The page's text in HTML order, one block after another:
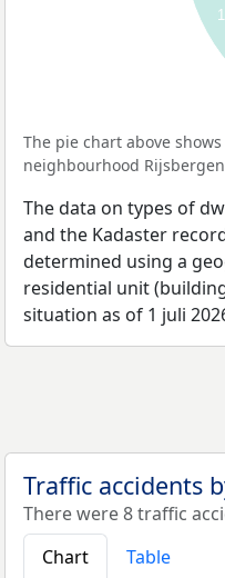
The pie chart above
neighbourhood
The data on types of
and the Kadaster
determined using a
residential unit
situation as of 1 juli
Traffic accidents
There were 8 traffic
Chart
Table